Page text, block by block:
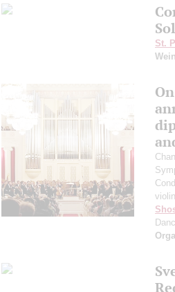
St.
violin